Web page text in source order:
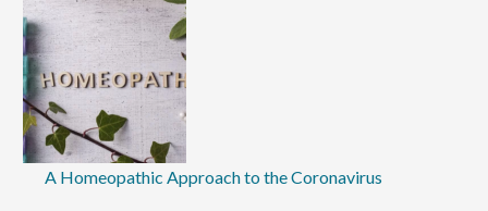
A Homeopathic Approach to the Coronavirus